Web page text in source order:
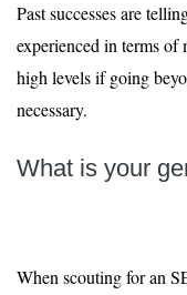
Past successes are
experienced in terms of
high levels if going
necessary.
What is your
When scouting for an